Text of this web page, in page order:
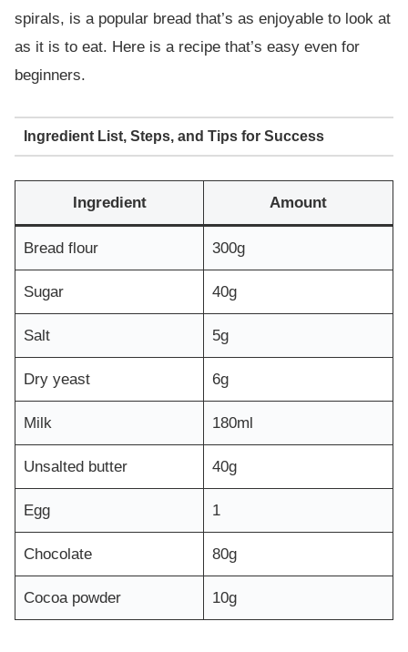
spirals, is a popular bread that’s as enjoyable to look at
as it is to eat. Here is a recipe that’s easy even for
beginners.
Ingredient List, Steps, and Tips for Success
Ingredient Amount
Bread flour 300g
Sugar 40g
Salt 5g
Dry yeast 6g
Milk 180ml
Unsalted butter 40g
Egg 1
Chocolate 80g
Cocoa powder 10g